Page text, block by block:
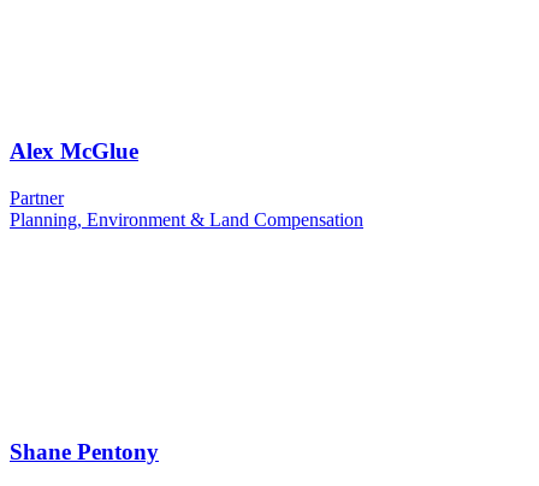
Alex McGlue
Partner
Planning, Environment & Land Compensation
Shane Pentony